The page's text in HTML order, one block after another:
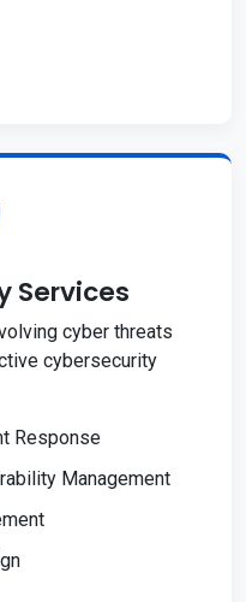
Services
cyber threats
cybersecurity
Response
Management